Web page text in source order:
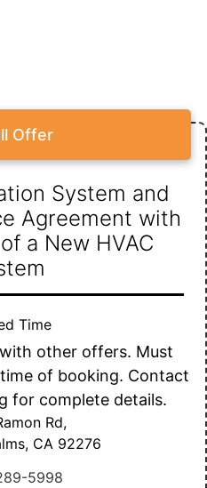
Offer
System and
Agreement with
a New HVAC
Time
other offers. Must
of booking. Contact
for complete details.
Rd,
CA 92276
5998